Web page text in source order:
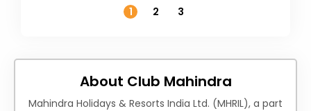
1
2 3
About Club Mahindra
Mahindra Holidays & Resorts India Ltd. (MHRIL), a part